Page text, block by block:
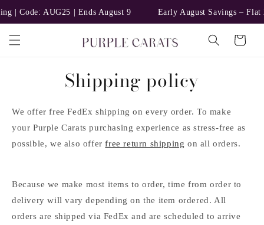
Skip to
| Code: AUG25 | Ends August 9 Early August Savings – Flat
Cart
Shipping policy
We offer free FedEx shipping on every order. To make
your Purple Carats purchasing experience as stress-free as
possible, we also offerfree return shipping on all orders.
Because we make most items to order, time from order to
delivery will vary depending on the item ordered. All
orders are shipped via FedEx and are scheduled to arrive